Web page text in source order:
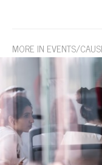
MORE IN EVENTS/